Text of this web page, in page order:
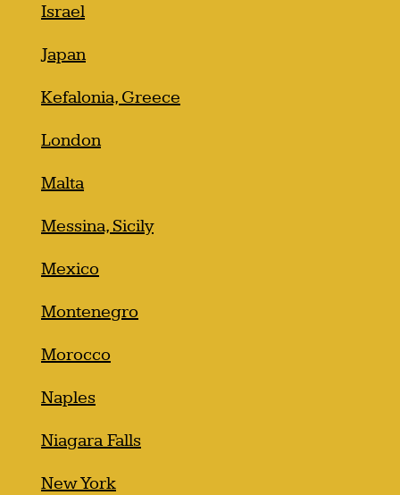
Israel
Japan
Kefalonia, Greece
London
Malta
Messina, Sicily
Mexico
Montenegro
Morocco
Naples
Niagara Falls
New York